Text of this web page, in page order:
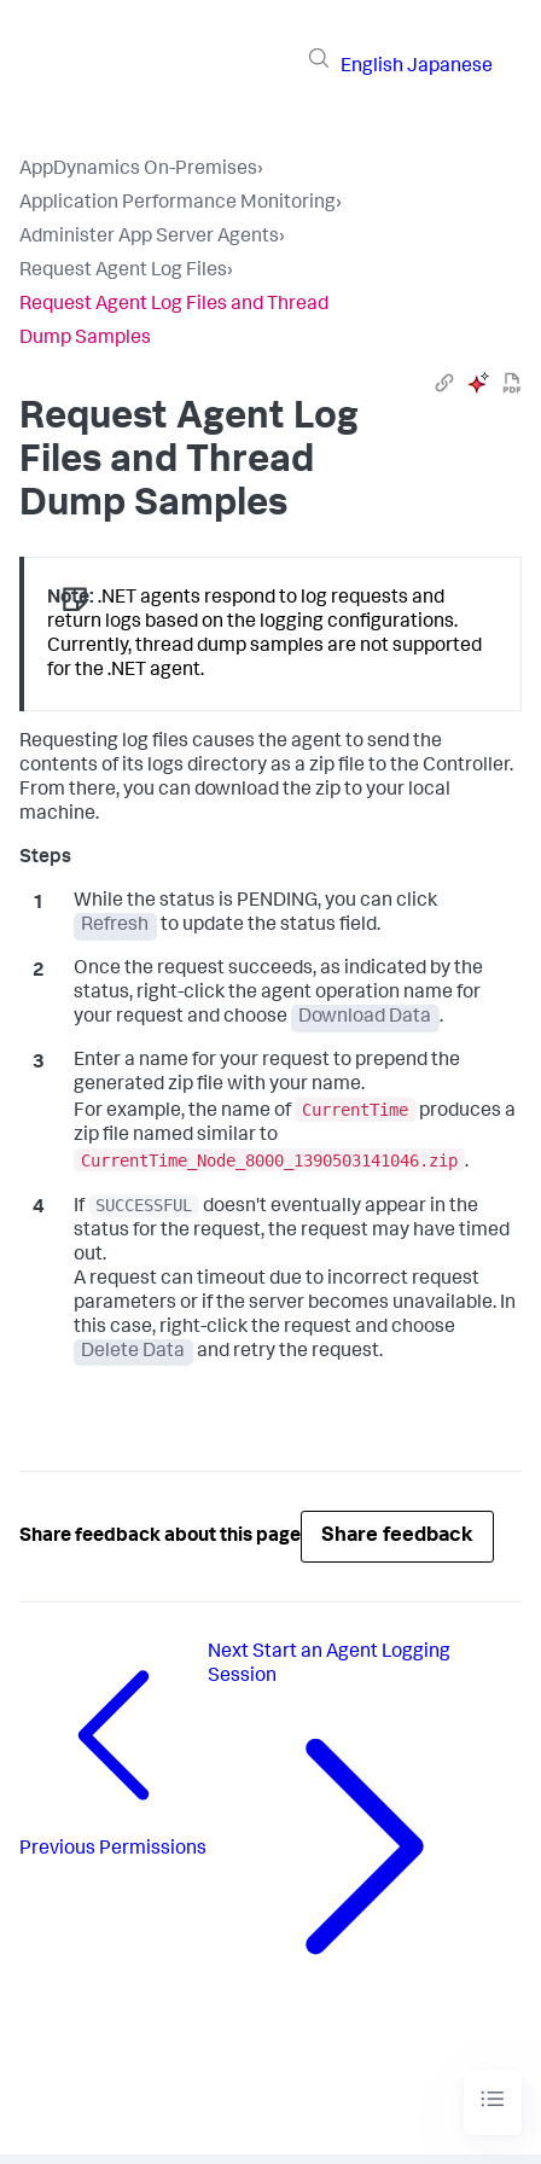
English Japanese
AppDynamics On-Premises›
Application Performance Monitoring›
Administer App Server Agents›
Request Agent Log Files›
Request Agent Log Files and Thread
Dump Samples
Request Agent Log
Files and Thread
Dump Samples
Note: .NET agents respond to log requests and
return logs based on the logging configurations.
Currently, thread dump samples are not supported
for the .NET agent.
Requesting log files causes the agent to send the
contents of its logs directory as a zip file to the Controller.
From there, you can download the zip to your local
machine.
While the status is PENDING, you can click
Refresh
to update the status field.
Once the request succeeds, as indicated by the
status, right-click the agent operation name for
your request and choose
Download Data .
Enter a name for your request to prepend the
generated zip file with your name.
For example, the name of CurrentTime
produces a
zip file named similar to
CurrentTime_Node_8000_1390503141046.zip .
If SUCCESSFUL
doesn't eventually appear in the
status for the request, the request may have timed
out.
A request can timeout due to incorrect request
parameters or if the server becomes unavailable. In
this case, right-click the request and choose
Delete Data
and retry the request.
Share feedback about this page Share feedback
Previous Permissions
Next Start an Agent Logging
Session